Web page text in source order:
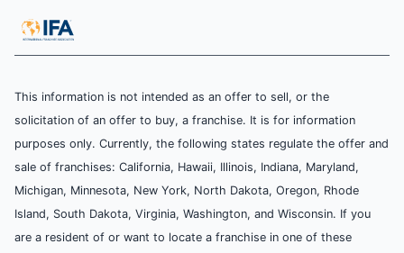
This information is not intended as an offer to sell, or the
solicitation of an offer to buy, a franchise. It is for information
purposes only. Currently, the following states regulate the offer and
sale of franchises: California, Hawaii, Illinois, Indiana, Maryland,
Michigan, Minnesota, New York, North Dakota, Oregon, Rhode
Island, South Dakota, Virginia, Washington, and Wisconsin. If you
are a resident of or want to locate a franchise in one of these